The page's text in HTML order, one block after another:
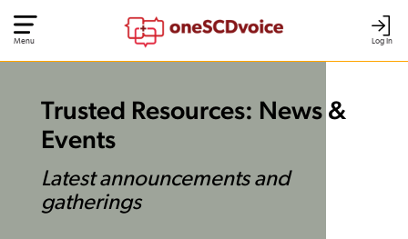
Log In
Menu
Trusted Resources: News &
Events
Latest announcements and
gatherings